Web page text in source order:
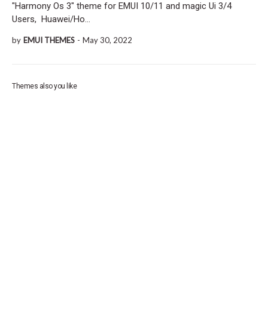
"Harmony Os 3" theme for EMUI 10/11 and magic Ui 3/4
Users, Huawei/Ho…
by EMUI THEMES - May 30, 2022
Themes also you like